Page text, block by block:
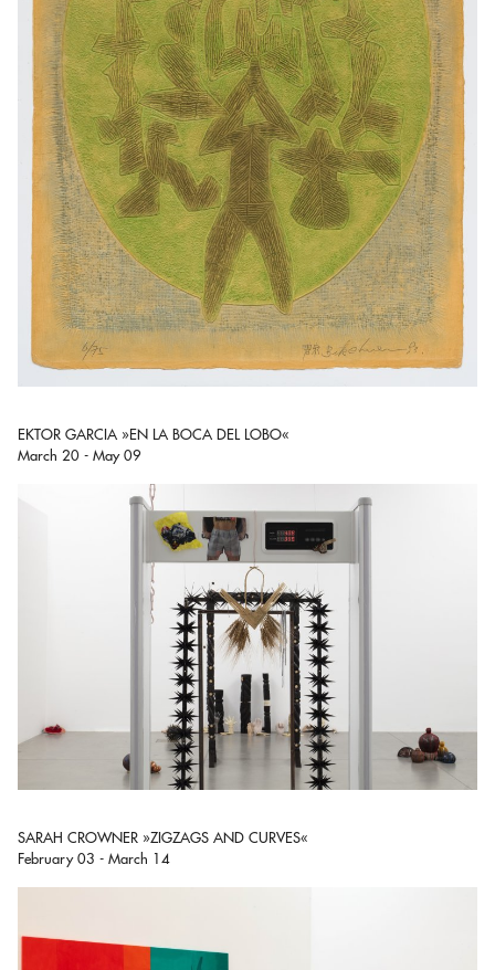
EKTOR GARCIA »EN LA BOCA DEL LOBO«
March 20 - May 09
SARAH CROWNER »ZIGZAGS AND CURVES«
February 03 - March 14